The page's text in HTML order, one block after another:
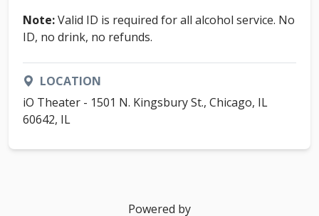
Note:Valid ID is required for all alcohol service. No
ID, no drink, no refunds.
LOCATION
iO Theater - 1501 N. Kingsbury St., Chicago, IL
60642, IL
Powered by